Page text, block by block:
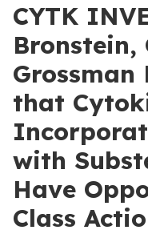
CYTK
Bronstein,
Grossman
that
with
Have
Class